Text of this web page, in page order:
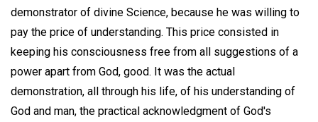
demonstrator of divine Science, because he was willing to
pay the price of understanding. This price consisted in
keeping his consciousness free from all suggestions of a
power apart from God, good. It was the actual
demonstration, all through his life, of his understanding of
God and man, the practical acknowledgment of God's